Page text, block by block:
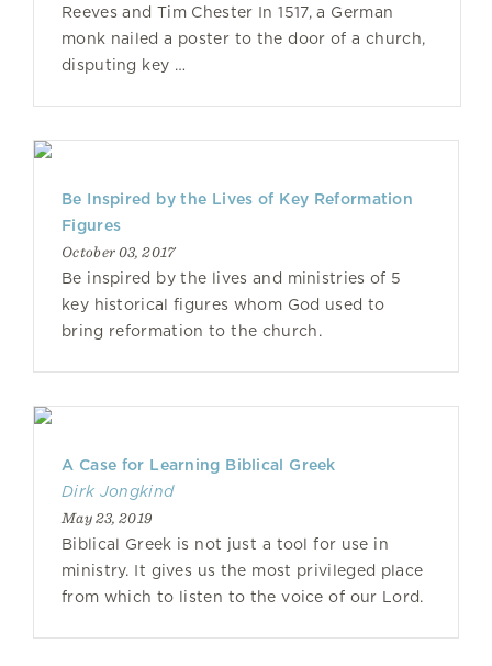
Reeves and Tim Chester In 1517, a German
monk nailed a poster to the door of a church,
disputing key …
Be Inspired by the Lives of Key Reformation
Figures
October 03, 2017
Be inspired by the lives and ministries of 5
key historical figures whom God used to
bring reformation to the church.
A Case for Learning Biblical Greek
Dirk Jongkind
May 23, 2019
Biblical Greek is not just a tool for use in
ministry. It gives us the most privileged place
from which to listen to the voice of our Lord.